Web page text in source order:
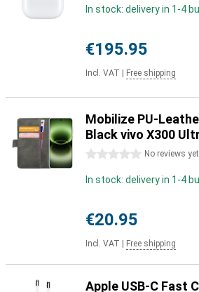
In stock: delivery in 1-4
€195.95
Incl. VAT Free shipping
Mobilize PU-
Black vivo X300
0 stars No reviews yet
In stock: delivery in 1-4
€20.95
Incl. VAT Free shipping
Apple USB-C Fast